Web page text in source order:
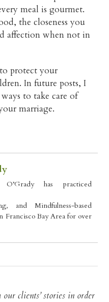
meal is gourmet.
the closeness you
affection when not in
protect your
In future posts, I
to take care of
marriage.
has practiced
and Mindfulness-based
Francisco Bay Area for over
clients’ stories in order